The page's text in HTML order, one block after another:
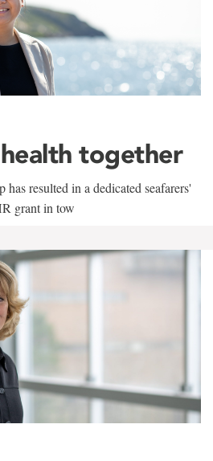
together
resulted in a dedicated seafarers'
grant in tow